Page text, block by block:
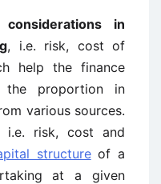
considerations in
, i.e. risk, cost of
help the finance
the proportion in
various sources.
i.e. risk, cost and
structureof a
at a given